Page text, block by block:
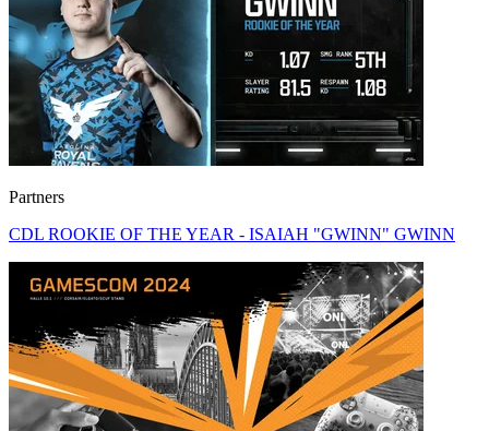
Partners
CDL ROOKIE OF THE YEAR - ISAIAH "GWINN" GWINN